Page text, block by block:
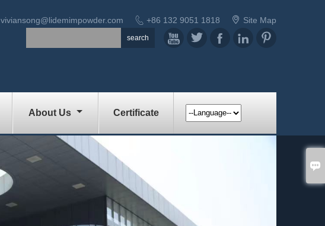

viviansong@lidemimpowder.com  +86 132 9051 1818  Site Map
    
About Us Certificate